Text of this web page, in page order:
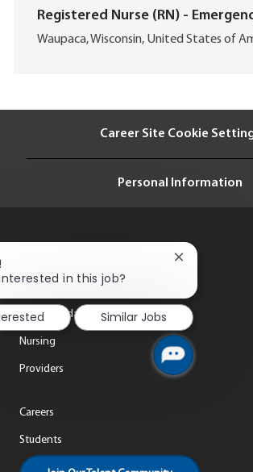
c
a
t
Registered Nurse (RN) -
L
Waupaca, Wisconsin, United States of
Career Site Cookie
Personal Information
Life at ThedaCare
Nursing
Providers
Careers
Students
in this job?
Close
notification
Similar Jobs